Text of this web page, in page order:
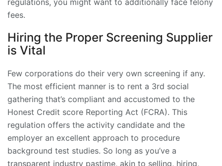
regulations, you might want to additionally face felony
fees.
Hiring the Proper Screening Supplier
is Vital
Few corporations do their very own screening if any.
The most efficient manner is to rent a 3rd social
gathering that’s compliant and accustomed to the
Honest Credit score Reporting Act (FCRA). This
regulation offers the activity candidate and the
employer an excellent approach to procedure
background test studies. So long as you’ve a
transparent industry pastime, akin to selling, hiring,